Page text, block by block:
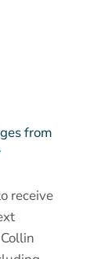
from
receive